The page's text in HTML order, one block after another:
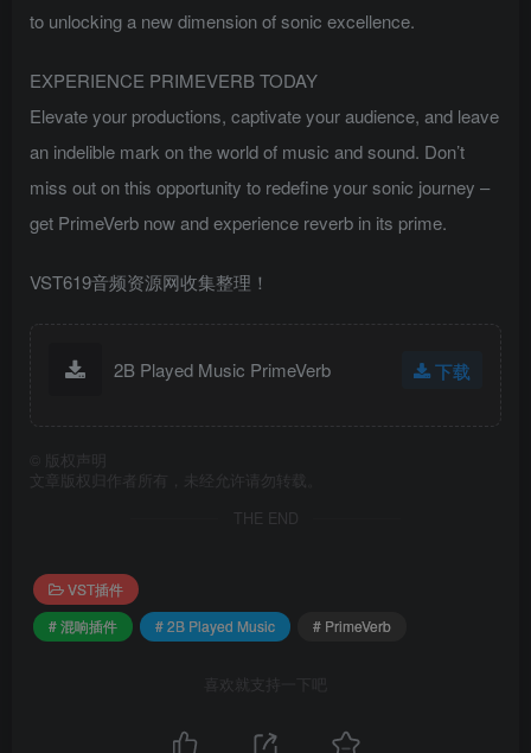
to unlocking a new dimension of sonic excellence.
EXPERIENCE PRIMEVERB TODAY
Elevate your productions, captivate your audience, and leave
an indelible mark on the world of music and sound. Don’t
miss out on this opportunity to redefine your sonic journey –
get PrimeVerb now and experience reverb in its prime.
VST619音频资源网收集整理！
2B Played Music PrimeVerb 下载
版权声明
文章版权归作者所有，未经允许请勿转载。
THE END
VST插件
# 混响插件
# 2B Played Music # PrimeVerb
喜欢就支持一下吧